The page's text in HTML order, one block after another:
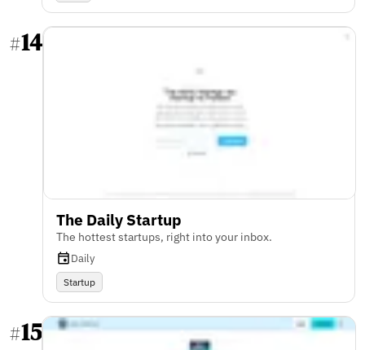
#14
The Daily Startup
The hottest startups, right into your inbox.
Daily
Startup
#15